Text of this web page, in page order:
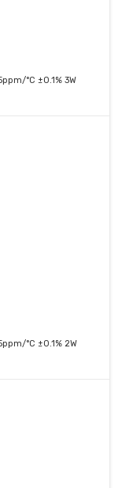
°C ±0.1% 3W
°C ±0.1% 2W